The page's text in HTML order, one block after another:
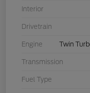
Interior
Drivetrain
Engine Twin
Transmission
Fuel Type